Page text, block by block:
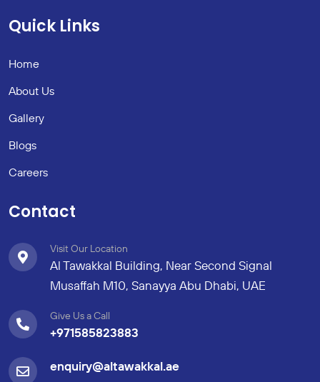
Quick Links
Home
About Us
Gallery
Blogs
Careers
Contact
Visit Our Location
Al Tawakkal Building, Near Second Signal
Musaffah M10, Sanayya Abu Dhabi, UAE
Give Us a Call
+971585823883
enquiry@altawakkal.ae